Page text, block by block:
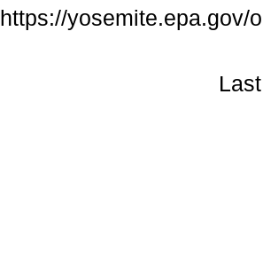
https://yosemite.epa.gov/